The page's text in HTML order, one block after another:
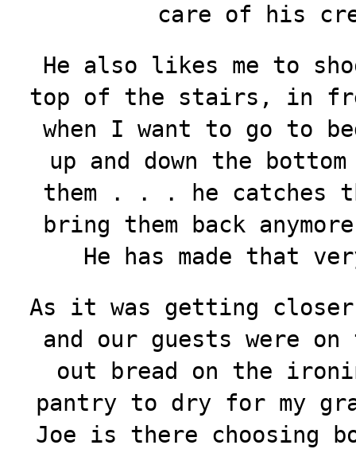
care of his
He also likes me to
top of the stairs, in
when I want to go to
up and down the
them . . . he catches
bring them back
He has made that
As it was getting
and our guests were
out bread on the
pantry to dry for my
Joe is there choosing